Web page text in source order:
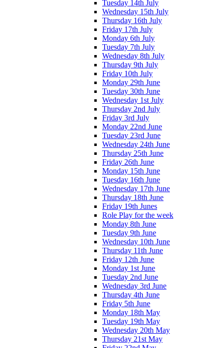
Tuesday 14th July
Wednesday 15th July
Thursday 16th July
Friday 17th July
Monday 6th July
Tuesday 7th July
Wednesday 8th July
Thursday 9th July
Friday 10th July
Monday 29th June
Tuesday 30th June
Wednesday 1st July
Thursday 2nd July
Friday 3rd July
Monday 22nd June
Tuesday 23rd June
Wednesday 24th June
Thursday 25th June
Friday 26th June
Monday 15th June
Tuesday 16th June
Wednesday 17th June
Thursday 18th June
Friday 19th Junes
Role Play for the week
Monday 8th June
Tuesday 9th June
Wednesday 10th June
Thursday 11th June
Friday 12th June
Monday 1st June
Tuesday 2nd June
Wednesday 3rd June
Thursday 4th June
Friday 5th June
Monday 18th May
Tuesday 19th May
Wednesday 20th May
Thursday 21st May